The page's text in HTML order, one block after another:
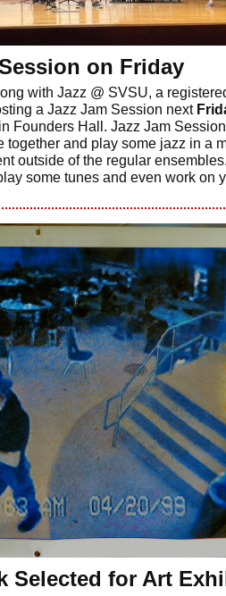
on Friday
with Jazz @ SVSU, a
a Jazz Jam Session next
in Founders Hall. Jazz Jam
together and play some jazz in a
outside of the regular
some tunes and even work on
Selected for Art